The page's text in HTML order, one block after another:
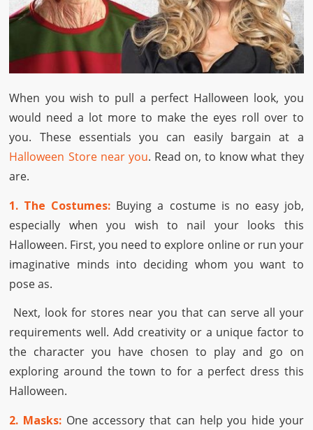
When you wish to pull a perfect Halloween look, you
would need a lot more to make the eyes roll over to
you. These essentials you can easily bargain at a
Halloween Store near you. Read on, to know what they
are.
1. The Costumes: Buying a costume is no easy job,
especially when you wish to nail your looks this
Halloween. First, you need to explore online or run your
imaginative minds into deciding whom you want to
pose as.
Next, look for stores near you that can serve all your
requirements well. Add creativity or a unique factor to
the character you have chosen to play and go on
exploring around the town to for a perfect dress this
Halloween.
2. Masks: One accessory that can help you hide your